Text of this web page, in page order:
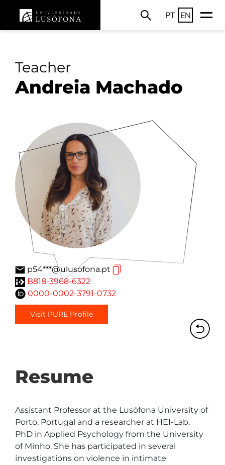
PT EN
Teacher
Andreia Machado
p54***@ulusofona.pt
B818-3968-6322
0000-0002-3791-0732
Visit PURE Profile
Resume
Assistant Professor at the Lusófona University of
Porto, Portugal and a researcher at HEI-Lab.
PhD in Applied Psychology from the University
of Minho. She has participated in several
investigations on violence in intimate